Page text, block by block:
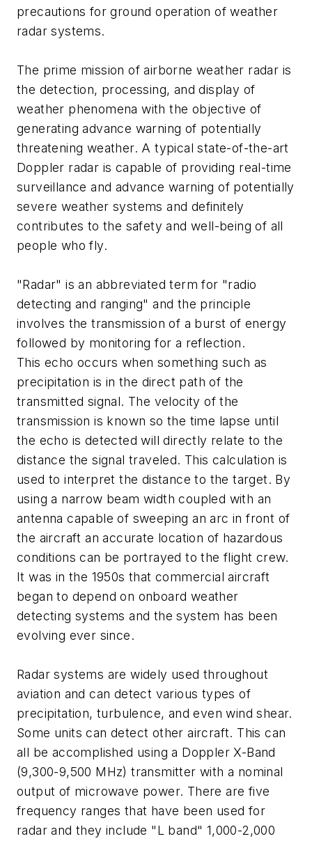
precautions for ground operation of weather
radar systems.
The prime mission of airborne weather radar is
the detection, processing, and display of
weather phenomena with the objective of
generating advance warning of potentially
threatening weather. A typical state-of-the-art
Doppler radar is capable of providing real-time
surveillance and advance warning of potentially
severe weather systems and definitely
contributes to the safety and well-being of all
people who fly.
"Radar" is an abbreviated term for "radio
detecting and ranging" and the principle
involves the transmission of a burst of energy
followed by monitoring for a reflection.
This echo occurs when something such as
precipitation is in the direct path of the
transmitted signal. The velocity of the
transmission is known so the time lapse until
the echo is detected will directly relate to the
distance the signal traveled. This calculation is
used to interpret the distance to the target. By
using a narrow beam width coupled with an
antenna capable of sweeping an arc in front of
the aircraft an accurate location of hazardous
conditions can be portrayed to the flight crew.
It was in the 1950s that commercial aircraft
began to depend on onboard weather
detecting systems and the system has been
evolving ever since.
Radar systems are widely used throughout
aviation and can detect various types of
precipitation, turbulence, and even wind shear.
Some units can detect other aircraft. This can
all be accomplished using a Doppler X-Band
(9,300-9,500 MHz) transmitter with a nominal
output of microwave power. There are five
frequency ranges that have been used for
radar and they include "L band" 1,000-2,000